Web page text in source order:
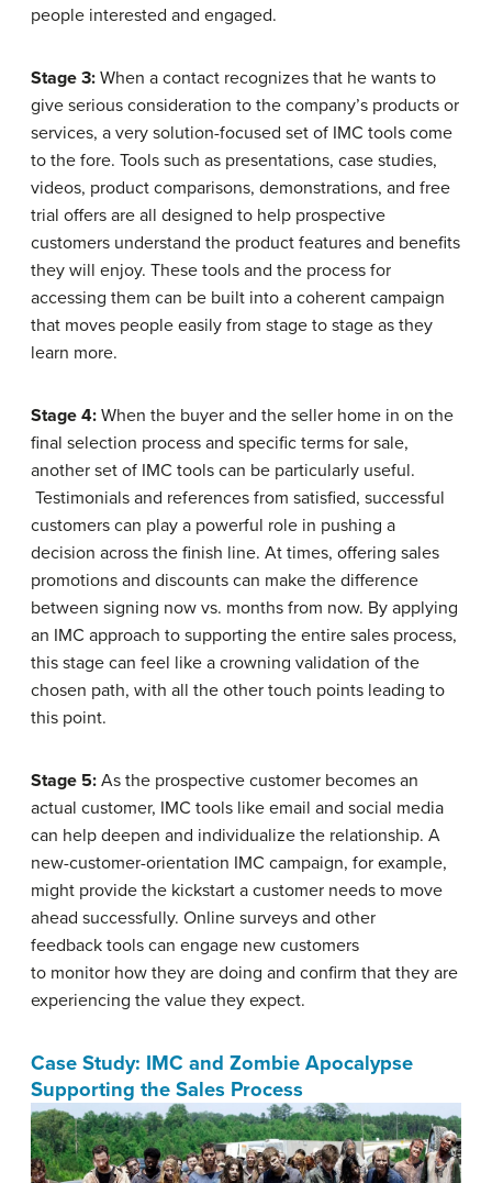
people interested and engaged.
Stage 3: When a contact recognizes that he wants to
give serious consideration to the company’s products or
services, a very solution-focused set of IMC tools come
to the fore. Tools such as presentations, case studies,
videos, product comparisons, demonstrations, and free
trial offers are all designed to help prospective
customers understand the product features and benefits
they will enjoy. These tools and the process for
accessing them can be built into a coherent campaign
that moves people easily from stage to stage as they
learn more.
Stage 4: When the buyer and the seller home in on the
final selection process and specific terms for sale,
another set of IMC tools can be particularly useful.
Testimonials and references from satisfied, successful
customers can play a powerful role in pushing a
decision across the finish line. At times, offering sales
promotions and discounts can make the difference
between signing now vs. months from now. By applying
an IMC approach to supporting the entire sales process,
this stage can feel like a crowning validation of the
chosen path, with all the other touch points leading to
this point.
Stage 5: As the prospective customer becomes an
actual customer, IMC tools like email and social media
can help deepen and individualize the relationship. A
new-customer-orientation IMC campaign, for example,
might provide the kickstart a customer needs to move
ahead successfully. Online surveys and other
feedback tools can engage new customers
to monitor how they are doing and confirm that they are
experiencing the value they expect.
Case Study: IMC and Zombie Apocalypse
Supporting the Sales Process